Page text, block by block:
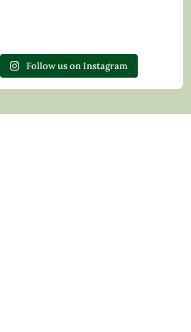
Follow us on Instagram